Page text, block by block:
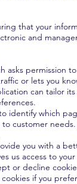
that your
and
asks
or lets you
can tailor
identify which
customer
you with a
us access to
or decline
if you